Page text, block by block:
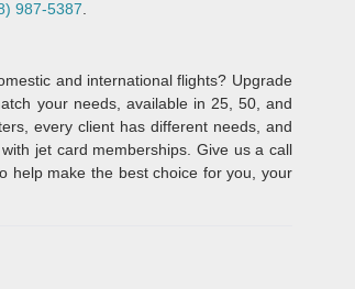
987-5387
and international flights? Upgrade
your needs, available in 25, 50, and
every client has different needs, and
jet card memberships. Give us a call
help make the best choice for you, your